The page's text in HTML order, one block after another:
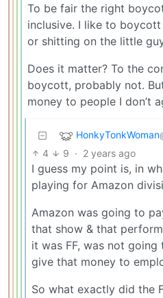
To be fair the right
inclusive. I like to
or shitting on the little
Does it matter? To the
boycott, probably not.
money to people I don’t
HonkyTonkWoman
4 9 · 2 years ago
I guess my point is, in
playing for Amazon
Amazon was going to
that show & that
it was FF, was not
give that money to
So what exactly did the